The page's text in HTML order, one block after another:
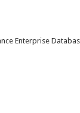
Enterprise